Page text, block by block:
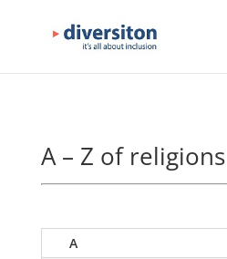
A – Z of religions
A